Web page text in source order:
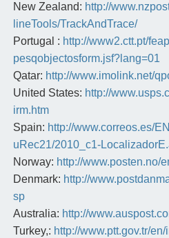
New Zealand: http://
lineTools/TrackAndTrace/
Portugal : http://www2.ctt.pt/
pesqobjectosform.jsf?lang=01
Qatar: http://www.imolink.net/
United States: http://
irm.htm
Spain: http://www.correos.es/
uRec21/2010_c1-
Norway: http://www.posten.no/
Denmark: http://
sp
Australia: http://
Turkey,: http://www.ptt.gov.tr/